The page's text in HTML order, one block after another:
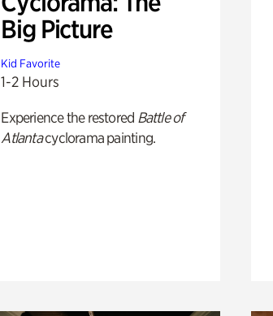
Big Picture
Kid Favorite
1-2 Hours
Experience the restored Battle of
Atlantacyclorama painting.